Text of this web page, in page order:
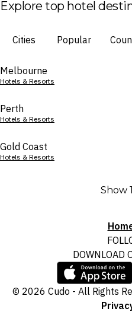
Explore top hotel
Cities Popular
Melbourne
Hotels & Resorts
Perth
Hotels & Resorts
Gold Coast
Hotels & Resorts
Show
DOWNLOAD
© 2026 Cudo - All Rights